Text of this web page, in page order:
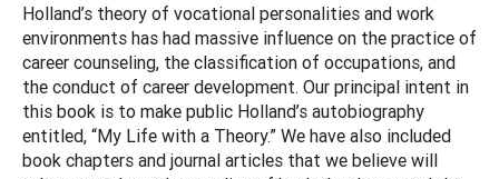
Holland’s theory of vocational personalities and work
environments has had massive influence on the practice of
career counseling, the classification of occupations, and
the conduct of career development. Our principal intent in
this book is to make public Holland’s autobiography
entitled, “My Life with a Theory.” We have also included
book chapters and journal articles that we believe will